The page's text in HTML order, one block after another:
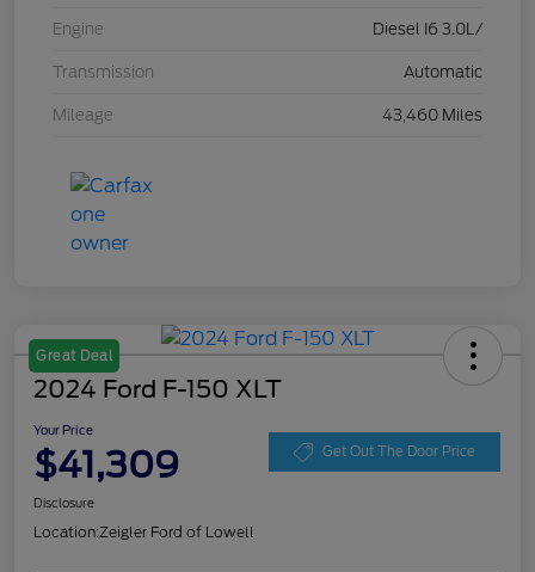
Engine Diesel I6 3.0L/
Transmission Automatic
Mileage 43,460 Miles
Great Deal
2024 Ford F-150 XLT
Your Price
$41,309 Get Out The Door Price
Disclosure
Location:Zeigler Ford of Lowell